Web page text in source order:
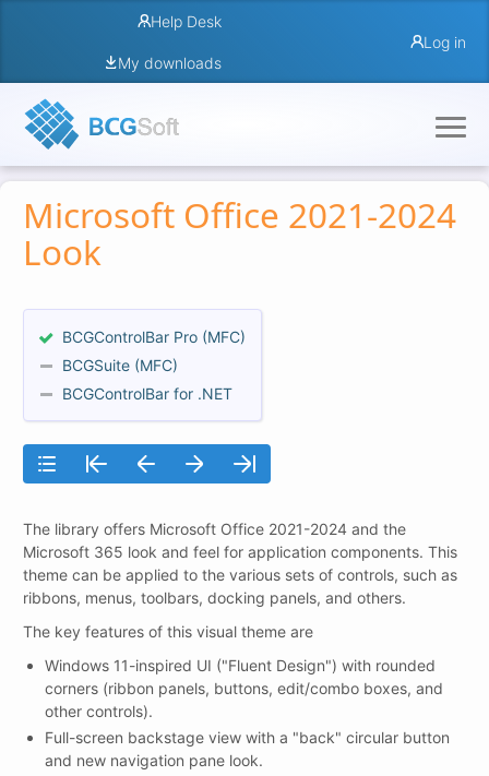
Help Desk
My downloads
Log in
Microsoft Office 2021-2024
Look
BCGControlBar Pro (MFC)
BCGSuite (MFC)
BCGControlBar for .NET
The library offers Microsoft Office 2021-2024 and the
Microsoft 365 look and feel for application components. This
theme can be applied to the various sets of controls, such as
ribbons, menus, toolbars, docking panels, and others.
The key features of this visual theme are
Windows 11-inspired UI ("Fluent Design") with rounded
corners (ribbon panels, buttons, edit/combo boxes, and
other controls).
Full-screen backstage view with a "back" circular button
and new navigation pane look.